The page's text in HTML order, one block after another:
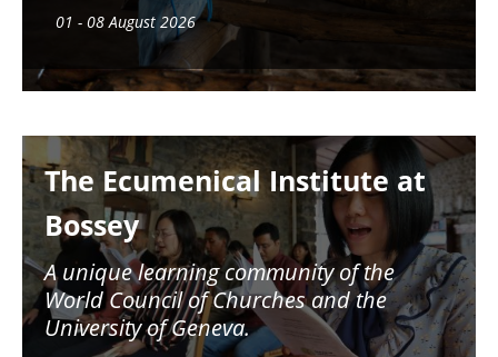
01 - 08 August 2026
The Ecumenical Institute at
Bossey
A unique learning community of the
World Council of Churches and the
University of Geneva.